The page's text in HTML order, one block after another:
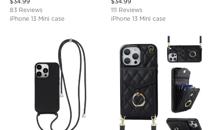
83 Reviews
iPhone 13 Mini case
RFID Blocking Kickstand Cover
111 Reviews
iPhone 13 Mini case